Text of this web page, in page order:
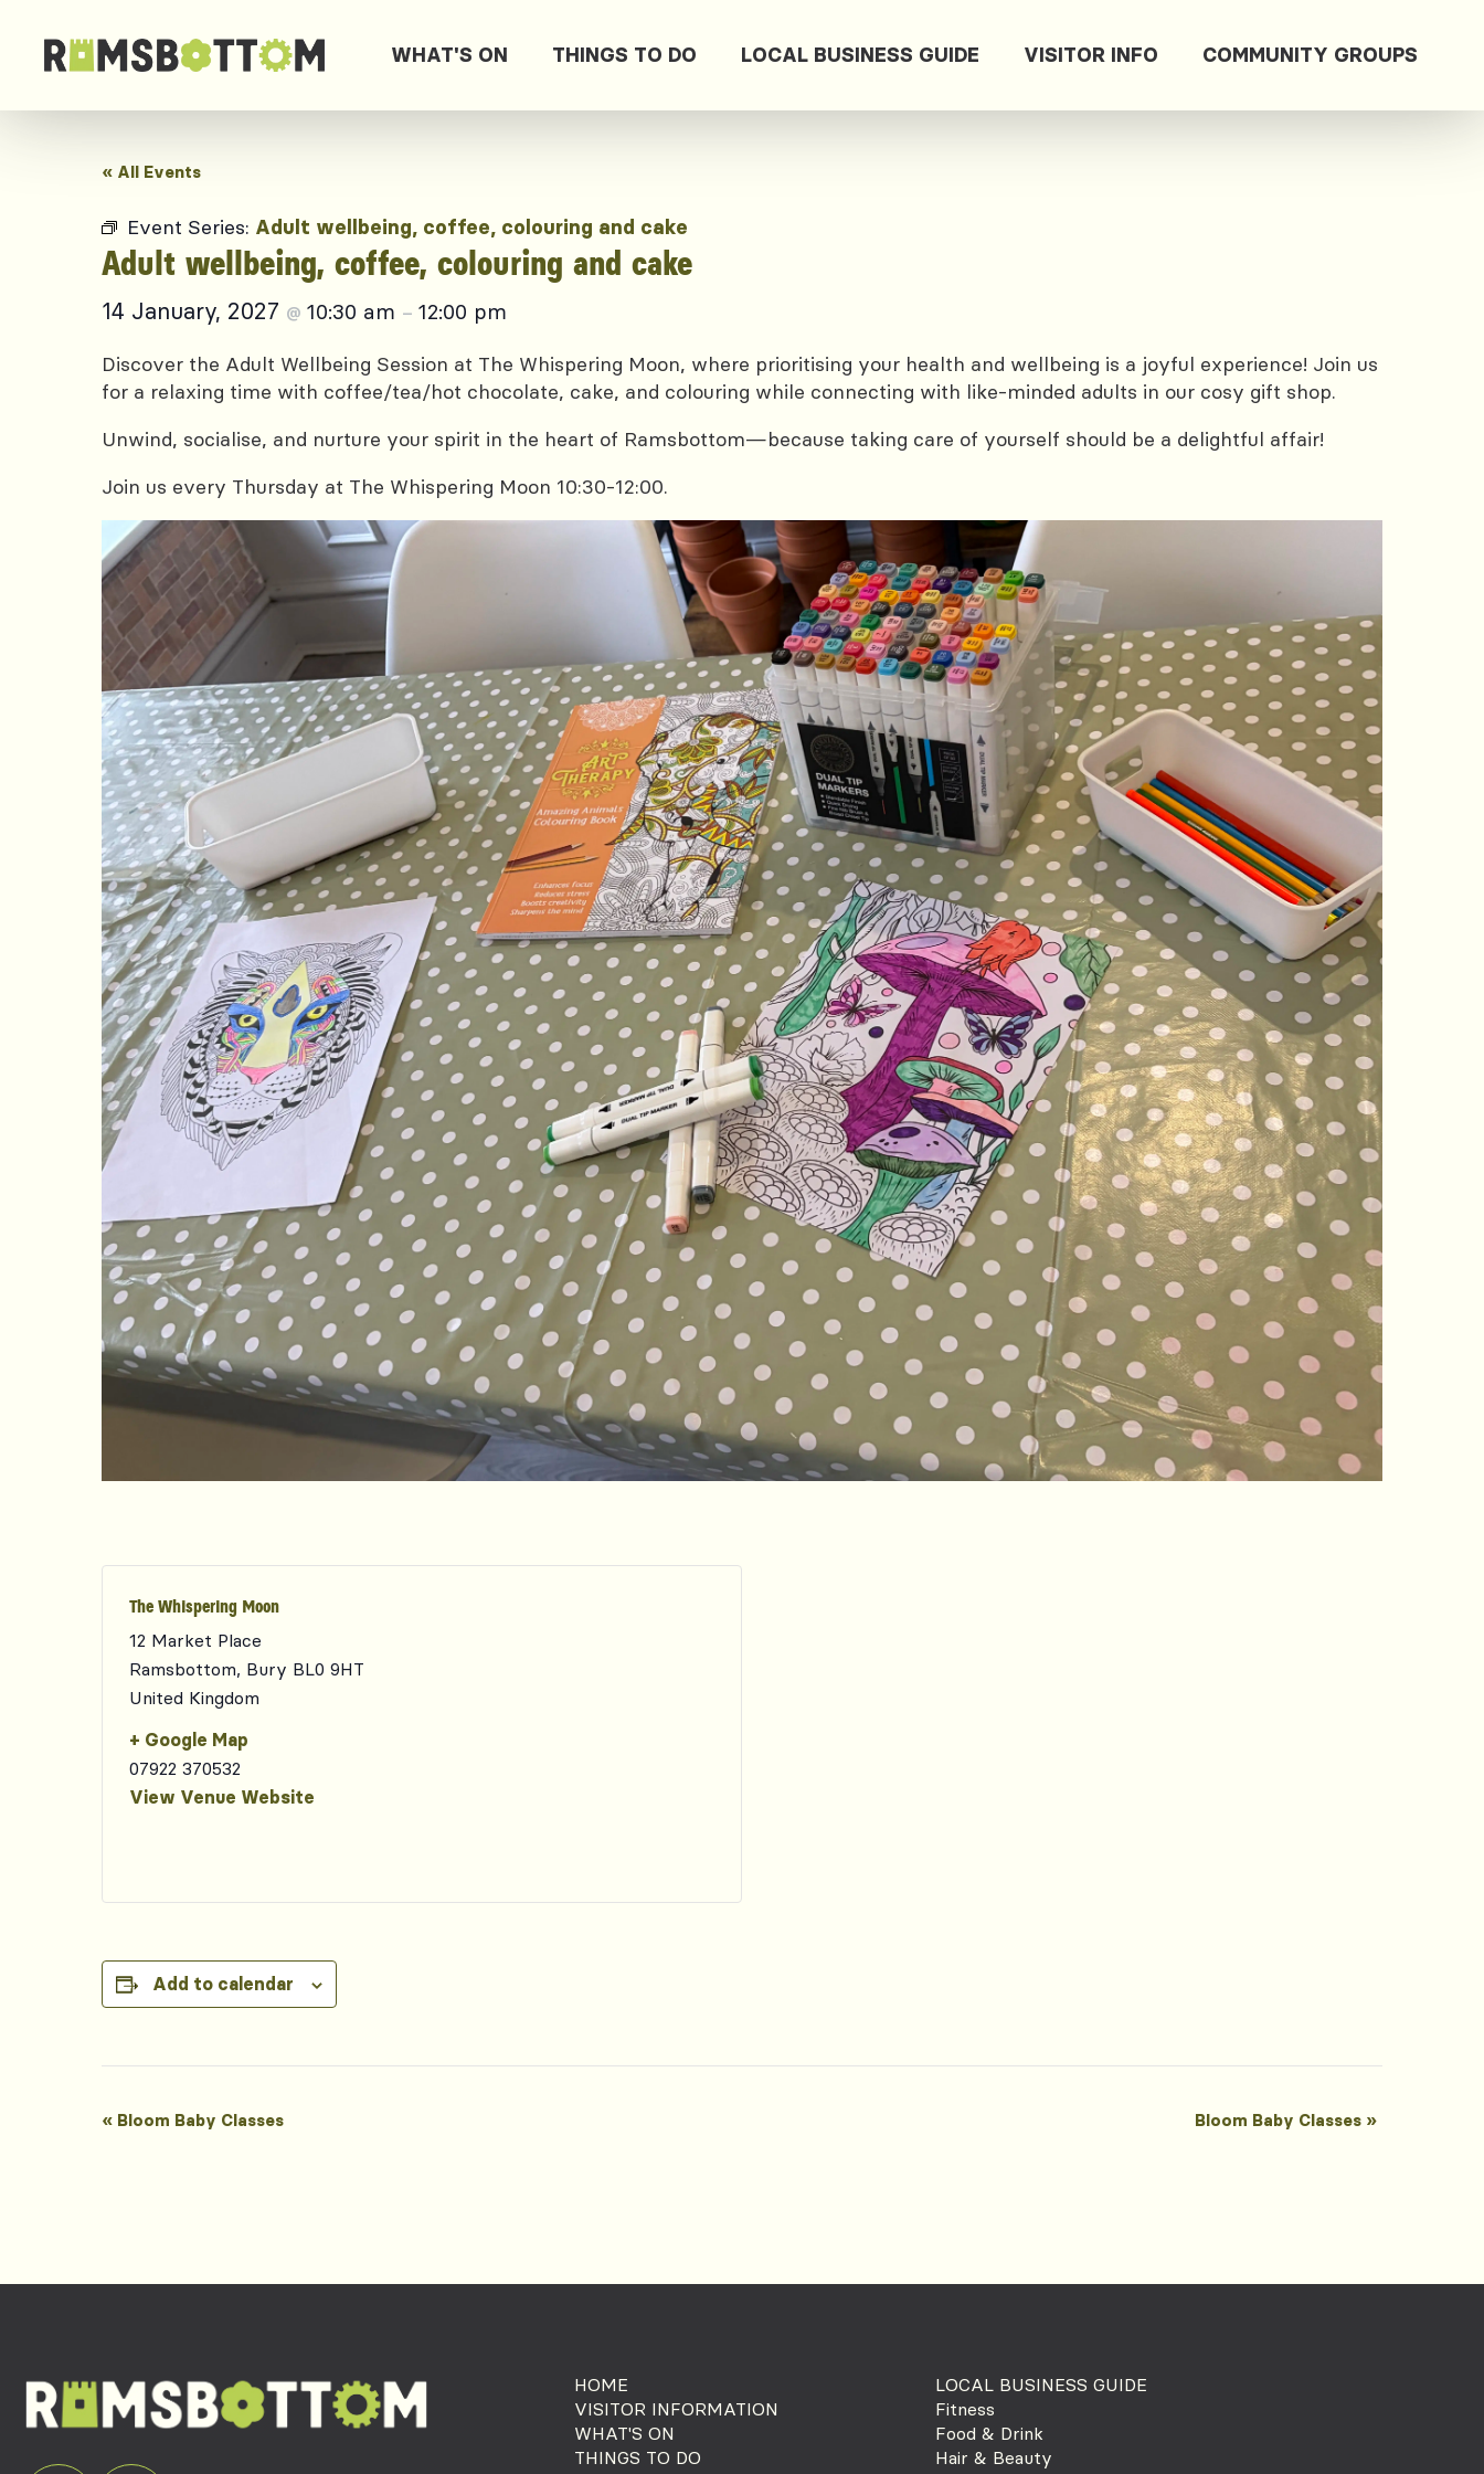
WHAT'S ON THINGS TO DO LOCAL BUSINESS GUIDE VISITOR INFO COMMUNITY GROUPS
« All Events
Event Series: Adult wellbeing, coffee, colouring and cake
Adult wellbeing, coffee, colouring and cake
14 January, 2027 @ 10:30 am – 12:00 pm
Discover the Adult Wellbeing Session at The Whispering Moon, where prioritising your health and wellbeing is a joyful experience! Join us
for a relaxing time with coffee/tea/hot chocolate, cake, and colouring while connecting with like-minded adults in our cosy gift shop.
Unwind, socialise, and nurture your spirit in the heart of Ramsbottom—because taking care of yourself should be a delightful affair!
Join us every Thursday at The Whispering Moon 10:30-12:00.
The Whispering Moon
12 Market Place
Ramsbottom, Bury BL0 9HT
United Kingdom
+ Google Map
07922 370532
View Venue Website
Add to calendar
Event
« Bloom Baby Classes Bloom Baby Classes »
HOME
VISITOR INFORMATION
WHAT'S ON
THINGS TO DO
LOCAL BUSINESS GUIDE
Fitness
Food & Drink
Hair & Beauty